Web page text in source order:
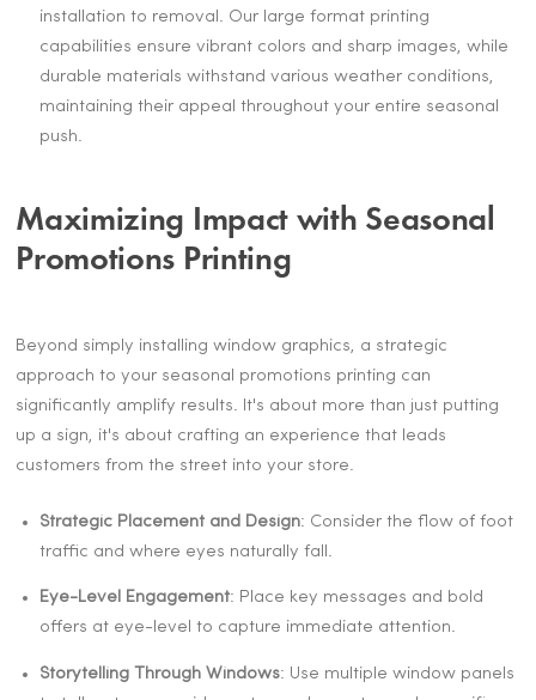
installation to removal. Our large format printing
capabilities ensure vibrant colors and sharp images, while
durable materials withstand various weather conditions,
maintaining their appeal throughout your entire seasonal
push.
Maximizing Impact with Seasonal
Promotions Printing
Beyond simply installing window graphics, a strategic
approach to your seasonal promotions printing can
significantly amplify results. It's about more than just putting
up a sign, it's about crafting an experience that leads
customers from the street into your store.
Strategic Placement and Design: Consider the flow of foot
traffic and where eyes naturally fall.
Eye-Level Engagement: Place key messages and bold
offers at eye-level to capture immediate attention.
Storytelling Through Windows: Use multiple window panels